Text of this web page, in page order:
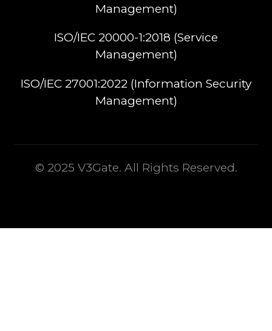
Management)​
ISO/IEC 20000-1:2018 (Service
Management)​
ISO/IEC 27001:2022 (Information Security
Management)
© 2025 V3Gate. All Rights Reserved.